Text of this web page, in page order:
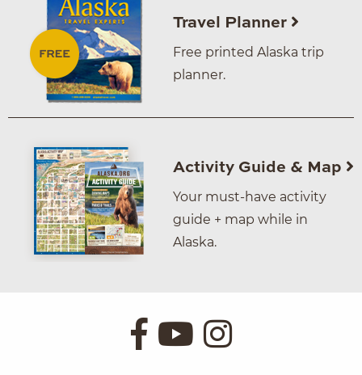
Travel Planner
Free printed Alaska trip
planner.
Activity Guide & Map
Your must-have activity
guide + map while in
Alaska.